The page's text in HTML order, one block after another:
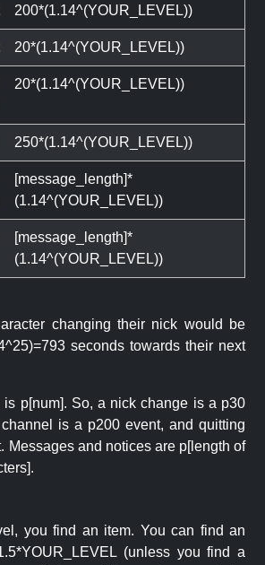
200*(1.14^(YOUR_LEVEL))
20*(1.14^(YOUR_LEVEL))
20*(1.14^(YOUR_LEVEL))
250*(1.14^(YOUR_LEVEL))
[message_length]*
(1.14^(YOUR_LEVEL))
[message_length]*
(1.14^(YOUR_LEVEL))
changing their nick would be
seconds towards their next
is p[num]. So, a nick change is a p30
is a p200 event, and quitting
Messages and notices are p[length of
you find an item. You can find an
(unless you find a